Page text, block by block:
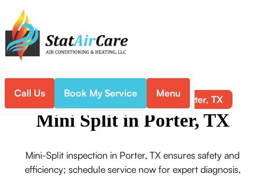
Call Us Book My Service Menu
Home Mini-Split Mini Split in Porter, TX
Mini Split in Porter, TX
Mini-Split inspection in Porter, TX ensures safety and
efficiency; schedule service now for expert diagnosis,